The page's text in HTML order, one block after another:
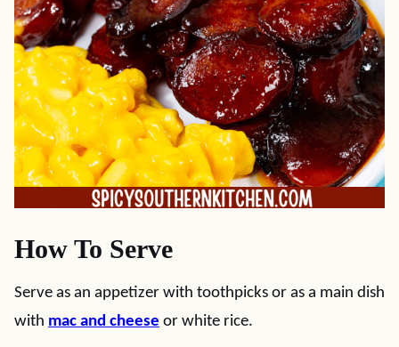
How To Serve
Serve as an appetizer with toothpicks or as a main dish
with mac and cheese or white rice.